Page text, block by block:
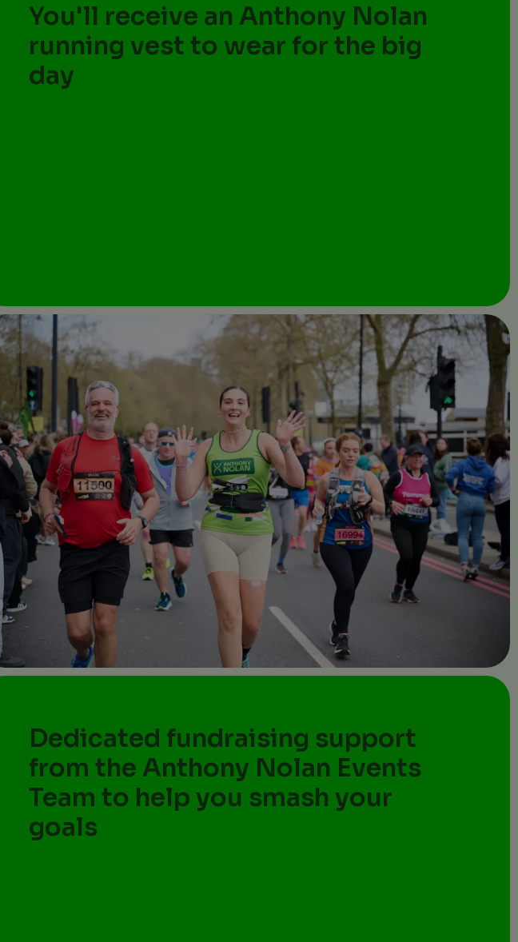
You'll receive an Anthony Nolan
running vest to wear for the big
day
Dedicated fundraising support
from the Anthony Nolan Events
Team to help you smash your
goals